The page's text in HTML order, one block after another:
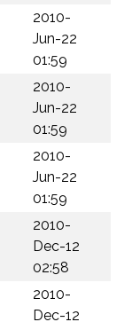
2010-
Jun-22
01:59
2010-
Jun-22
01:59
2010-
Jun-22
01:59
2010-
Dec-12
02:58
2010-
Dec-12